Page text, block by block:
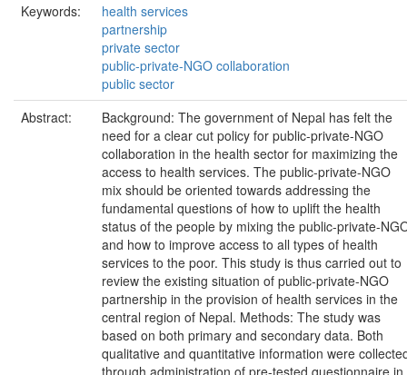
Keywords:
health services
partnership
private sector
public-private-NGO collaboration
public sector
Abstract:
Background: The government of Nepal has felt the
need for a clear cut policy for public-private-NGO
collaboration in the health sector for maximizing the
access to health services. The public-private-NGO
mix should be oriented towards addressing the
fundamental questions of how to uplift the health
status of the people by mixing the public-private-
and how to improve access to all types of health
services to the poor. This study is thus carried out to
review the existing situation of public-private-NGO
partnership in the provision of health services in the
central region of Nepal. Methods: The study was
based on both primary and secondary data. Both
qualitative and quantitative information were
through administration of pre-tested questionnaire in